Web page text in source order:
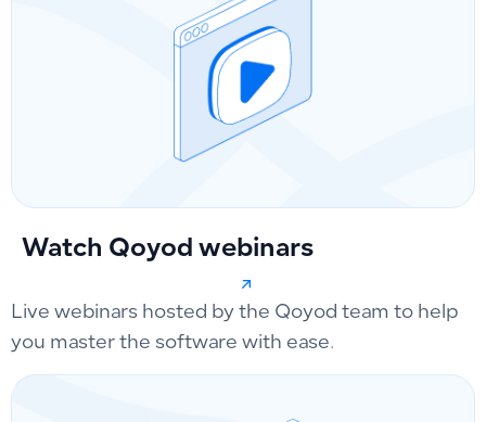
Watch Qoyod webinars
Live webinars hosted by the Qoyod team to help
you master the software with ease.